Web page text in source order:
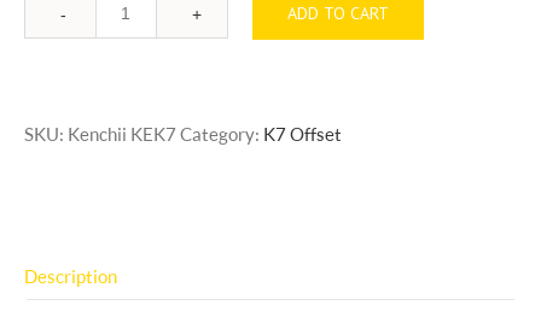
Quantity ADD TO CART
SKU: Kenchii KEK7 Category: K7 Offset
Description